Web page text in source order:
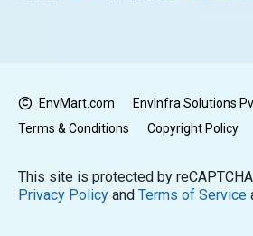
EnvMart.com EnvInfra Solutions
Terms & Conditions
Copyright Policy
This site is protected by
Privacy Policy and Terms of Service